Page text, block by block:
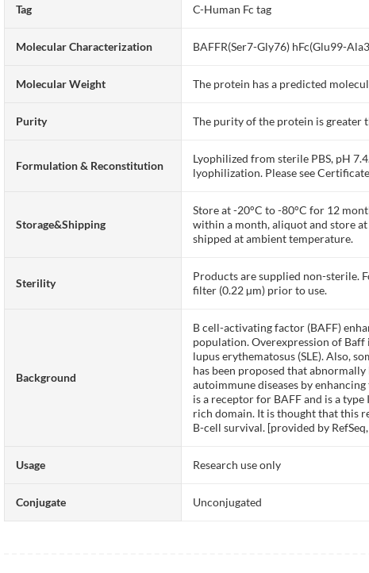
Tag C-Human Fc tag
Molecular Characterization BAFFR(Ser7-Gly76) hFc(Glu99-
Molecular Weight The protein has a predicted
Purity The purity of the protein is greater
Formulation & Reconstitution
Lyophilized from sterile PBS, pH
lyophilization. Please see
Storage&Shipping
Store at -20°C to -80°C for 12
within a month, aliquot and store
shipped at ambient temperature.
Sterility
Products are supplied non-sterile.
filter (0.22 µm) prior to use.
Background
B cell-activating factor (BAFF)
population. Overexpression of
lupus erythematosus (SLE). Also,
has been proposed that
autoimmune diseases by
is a receptor for BAFF and is a
rich domain. It is thought that this
B-cell survival. [provided by
Usage Research use only
Conjugate Unconjugated